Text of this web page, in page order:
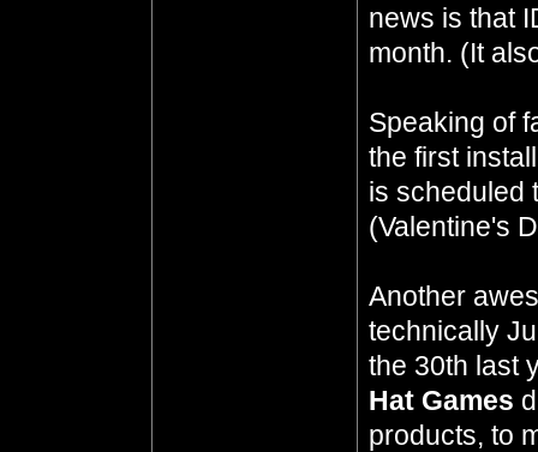
news is that
month. (It
Speaking of
the first
is scheduled
(Valentine's
Another
technically
the 30th last
Hat Games
products, to